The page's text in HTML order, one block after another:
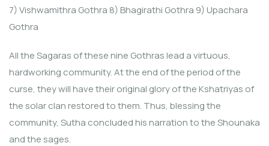
7) Vishwamithra Gothra 8) Bhagirathi Gothra 9) Upachara
Gothra
All the Sagaras of these nine Gothras lead a virtuous,
hardworking community. At the end of the period of the
curse, they will have their original glory of the Kshatriyas of
the solar clan restored to them. Thus, blessing the
community, Sutha concluded his narration to the Shounaka
and the sages.